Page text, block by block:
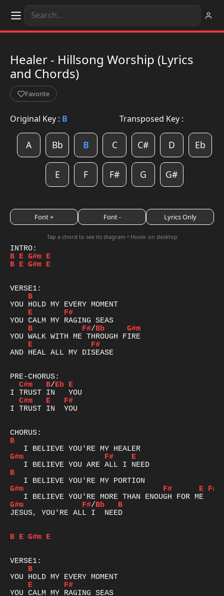
Healer - Hillsong Worship (Lyrics
and Chords)
Favorite
Original Key : B Transposed Key :
A Bb B C C# D Eb
E F F# G G#
Font + Font - Lyrics Only
Tap a chord to see its diagram • Hover on desktop
B E G#m E
B E G#m E
B
E
F#
B
F#/Bb
G#m
E
F#
AND HEAL ALL MY DISEASE
C#m
B/Eb E
C#m
E
F#
I TRUST IN  YOU
B
G#m
F#
E
B
G#m
F# E F#
G#m
F#/Bb
B
JESUS, YOU'RE ALL I  NEED
B E G#m E
B
E
F#